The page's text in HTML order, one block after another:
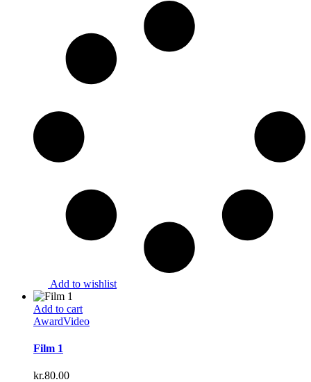
Add to wishlist
Add to cart
AwardVideo
Film 1
kr.80.00